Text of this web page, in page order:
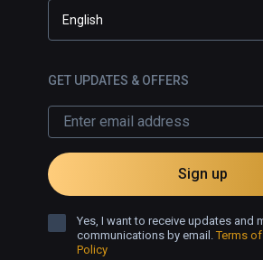
English
GET UPDATES & OFFERS
Sign up
Yes, I want to receive updates and
communications by email.Terms
Policy